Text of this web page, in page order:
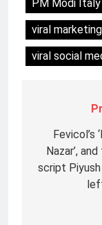
PM Modi
viral
viral social
Fevicol’s
Nazar’,
script